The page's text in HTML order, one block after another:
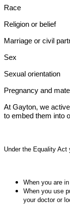
Race
Religion or belief
Marriage or civil
Sex
Sexual orientation
Pregnancy and
At Gayton, we
to embed them into
Under the Equality Act
When you are
When you use
your doctor or